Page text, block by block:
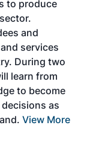
to produce
and
services
During two
learn from
to become
as
View More